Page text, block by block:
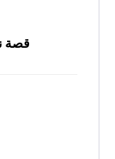
قصة